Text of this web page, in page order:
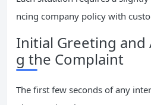
ncing company policy with
Initial Greeting and
g the Complaint
The first few seconds of any